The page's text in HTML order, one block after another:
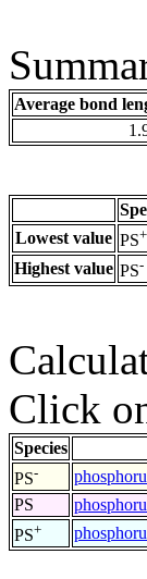
Average bond
Lowest value PS+
Highest value PS-
Click
Species
PS-
PS
PS+